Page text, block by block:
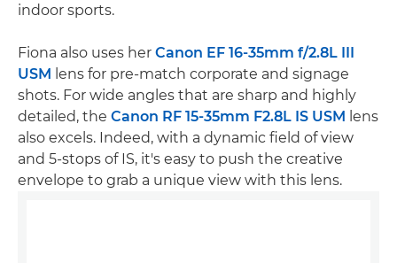
indoor sports.
Fiona also uses her Canon EF 16-35mm f/2.8L III
USM lens for pre-match corporate and signage
shots. For wide angles that are sharp and highly
detailed, the Canon RF 15-35mm F2.8L IS USM lens
also excels. Indeed, with a dynamic field of view
and 5-stops of IS, it's easy to push the creative
envelope to grab a unique view with this lens.